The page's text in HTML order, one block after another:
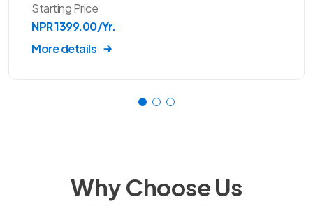
Starting Price
NPR 1399.00/Yr.
More details
Why Choose Us